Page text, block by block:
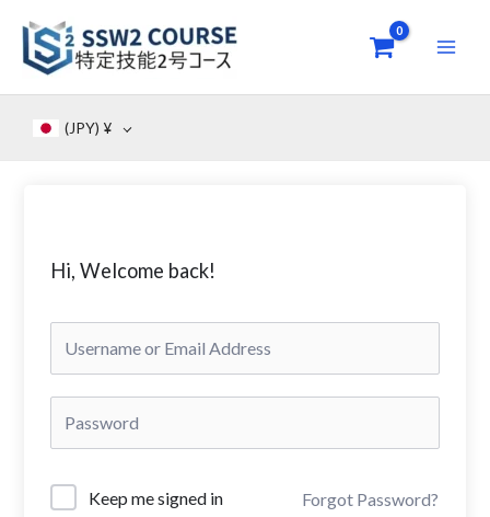
content
(JPY) ¥
Hi, Welcome back!
Keep me signed in Forgot Password?